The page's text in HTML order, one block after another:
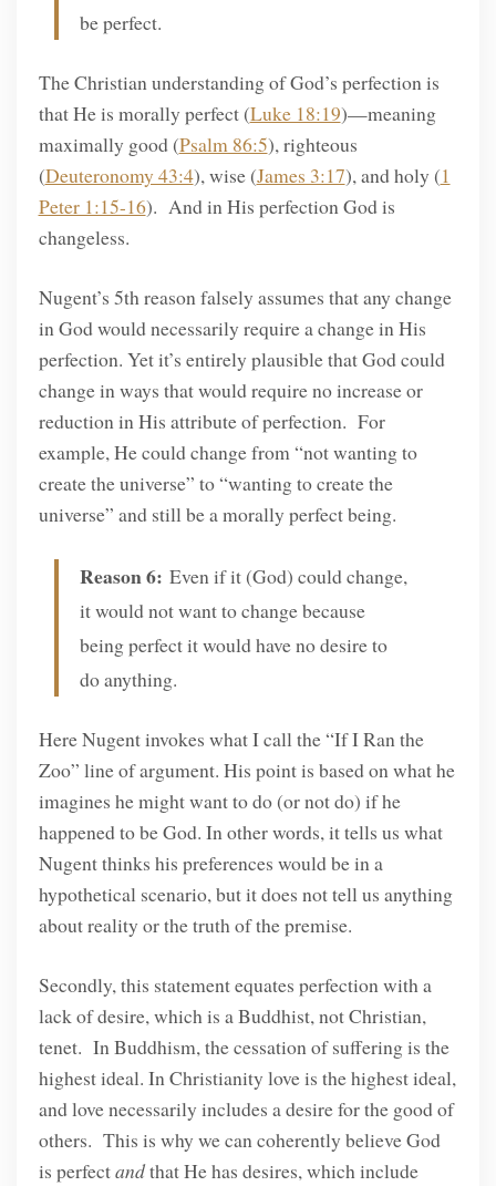
be perfect.
The Christian understanding of God’s perfection is
that He is morally perfect (Luke 18:19)—meaning
maximally good (Psalm 86:5), righteous
(Deuteronomy 43:4), wise (James 3:17), and holy (1
Peter 1:15-16). And in His perfection God is
changeless.
Nugent’s 5th reason falsely assumes that any change
in God would necessarily require a change in His
perfection. Yet it’s entirely plausible that God could
change in ways that would require no increase or
reduction in His attribute of perfection. For
example, He could change from “not wanting to
create the universe” to “wanting to create the
universe” and still be a morally perfect being.
Reason 6: Even if it (God) could change,
it would not want to change because
being perfect it would have no desire to
do anything.
Here Nugent invokes what I call the “If I Ran the
Zoo” line of argument. His point is based on what he
imagines he might want to do (or not do) if he
happened to be God. In other words, it tells us what
Nugent thinks his preferences would be in a
hypothetical scenario, but it does not tell us anything
about reality or the truth of the premise.
Secondly, this statement equates perfection with a
lack of desire, which is a Buddhist, not Christian,
tenet. In Buddhism, the cessation of suffering is the
highest ideal. In Christianity love is the highest ideal,
and love necessarily includes a desire for the good of
others. This is why we can coherently believe God
is perfectandthat He has desires, which include